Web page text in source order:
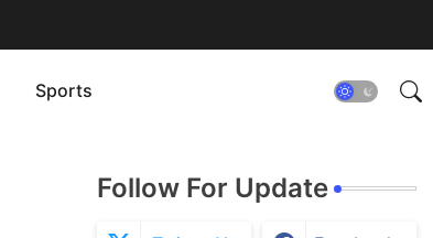
Sports
Follow For Update